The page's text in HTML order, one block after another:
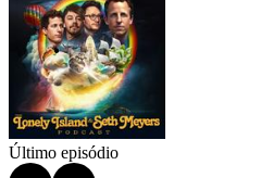
Último episódio